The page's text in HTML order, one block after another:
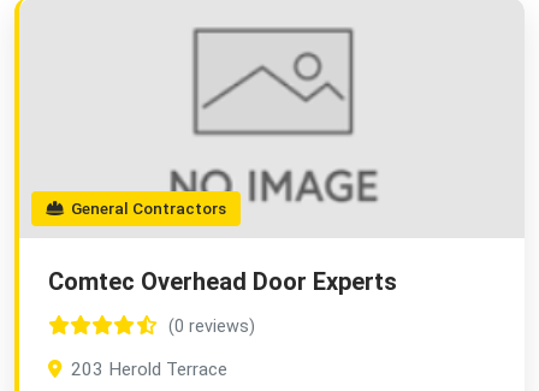
General Contractors
Comtec Overhead Door Experts
(0 reviews)
203 Herold Terrace